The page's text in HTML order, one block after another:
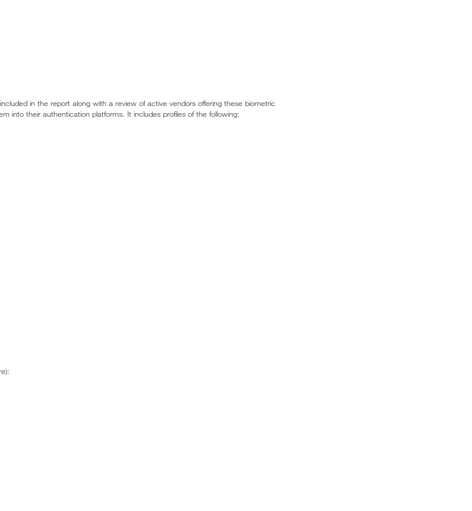
in the report along with a review of active vendors offering these biometric
into their authentication platforms. It includes profiles of the following: